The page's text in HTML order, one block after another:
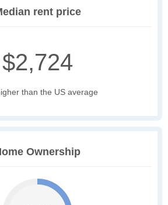
rent price
$2,724
than the US average
Ownership